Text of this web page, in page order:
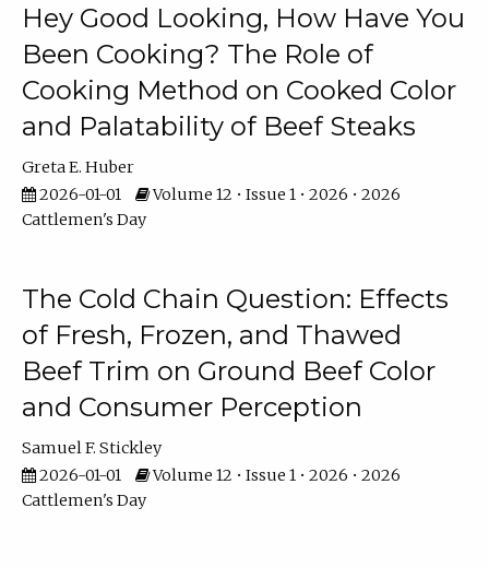
Hey Good Looking, How Have You
Been Cooking? The Role of
Cooking Method on Cooked Color
and Palatability of Beef Steaks
Greta E. Huber
2026-01-01
Volume 12 • Issue 1 • 2026 • 2026
Cattlemen's Day
The Cold Chain Question: Effects
of Fresh, Frozen, and Thawed
Beef Trim on Ground Beef Color
and Consumer Perception
Samuel F. Stickley
2026-01-01
Volume 12 • Issue 1 • 2026 • 2026
Cattlemen's Day